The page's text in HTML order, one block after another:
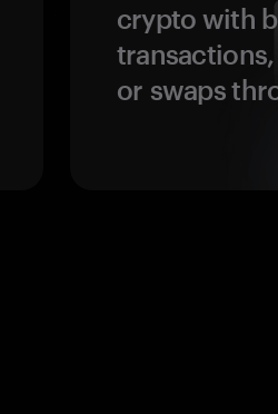
crypto with
or swaps